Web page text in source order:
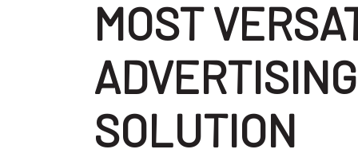
MOST
ADVERTISING
SOLUTION